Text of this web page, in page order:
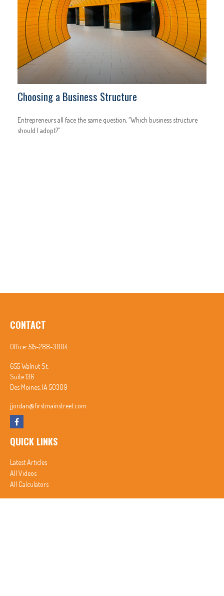
Choosing a Business Structure
Entrepreneurs all face the same question, “Which business structure
should I adopt?”
CONTACT
Office: 515-288-3004
655 Walnut St.
Suite 136
Des Moines, IA 50309
jjordan@firstmainstreet.com
QUICK LINKS
Latest Articles
All Videos
All Calculators